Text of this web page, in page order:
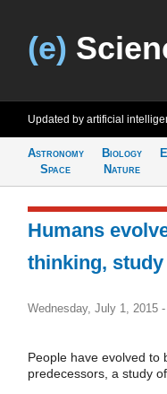
(e)
Updated by artificial
Astronomy
Space
Biology
Nature
Humans
thinking,
Wednesday, July 1, 2015
People have evolved to
predecessors, a study